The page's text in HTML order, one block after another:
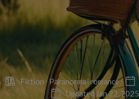
Fiction Paranormal romance
Updated Jan 22, 2025